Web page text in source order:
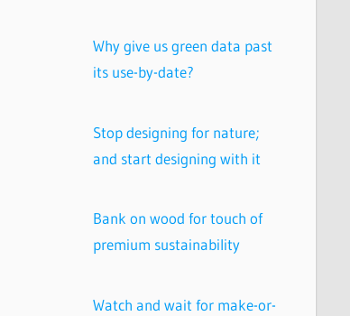
Why give us green data past
its use-by-date?
Stop designing for nature;
and start designing with it
Bank on wood for touch of
premium sustainability
Watch and wait for make-or-